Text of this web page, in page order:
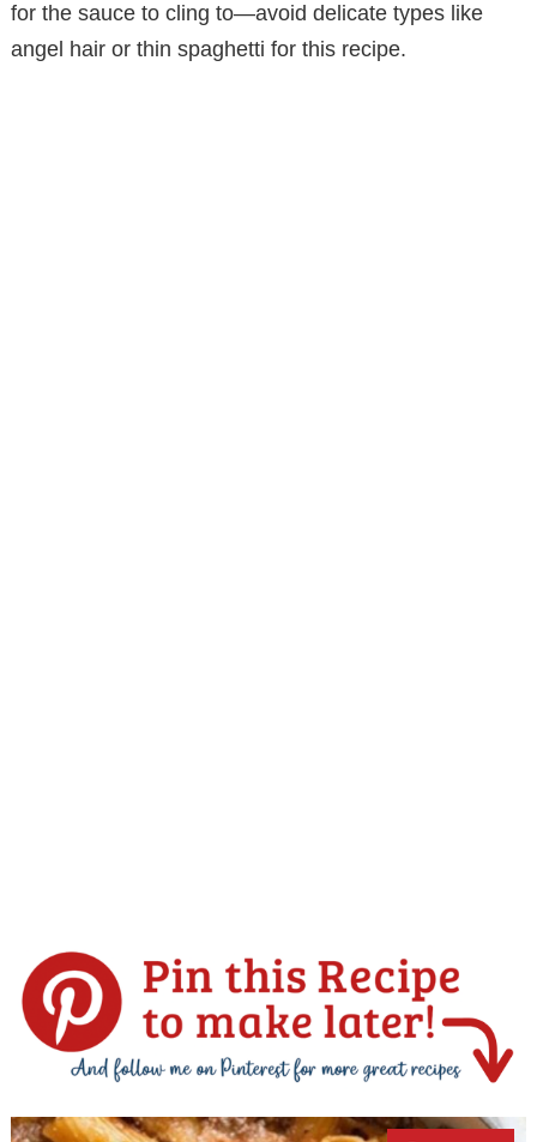
for the sauce to cling to—avoid delicate types like
angel hair or thin spaghetti for this recipe.